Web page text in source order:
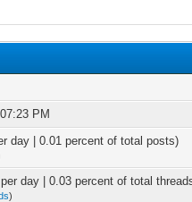
PM
day | 0.01 percent of total posts)
day | 0.03 percent of total
)